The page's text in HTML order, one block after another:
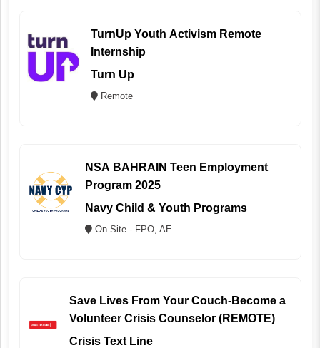
TurnUp Youth Activism Remote
Internship
Turn Up
Remote
NSA BAHRAIN Teen Employment
Program 2025
Navy Child & Youth Programs
On Site - FPO, AE
Save Lives From Your Couch-Become a
Volunteer Crisis Counselor (REMOTE)
Crisis Text Line